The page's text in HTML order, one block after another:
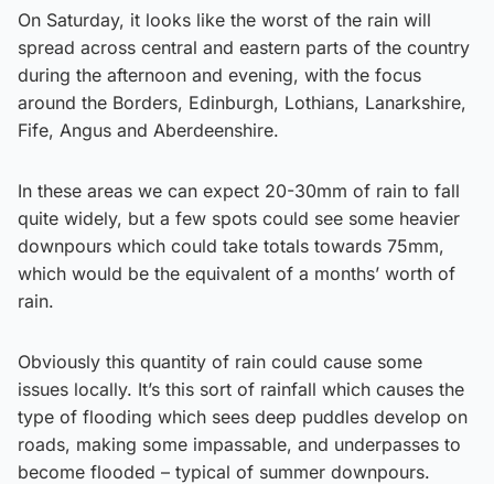
On Saturday, it looks like the worst of the rain will
spread across central and eastern parts of the country
during the afternoon and evening, with the focus
around the Borders, Edinburgh, Lothians, Lanarkshire,
Fife, Angus and Aberdeenshire.
In these areas we can expect 20-30mm of rain to fall
quite widely, but a few spots could see some heavier
downpours which could take totals towards 75mm,
which would be the equivalent of a months’ worth of
rain.
Obviously this quantity of rain could cause some
issues locally. It’s this sort of rainfall which causes the
type of flooding which sees deep puddles develop on
roads, making some impassable, and underpasses to
become flooded – typical of summer downpours.